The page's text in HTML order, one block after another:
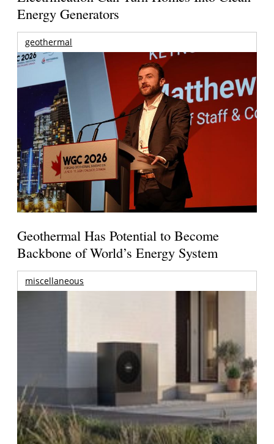
Energy Generators
geothermal
Geothermal Has Potential to Become
Backbone of World’s Energy System
miscellaneous